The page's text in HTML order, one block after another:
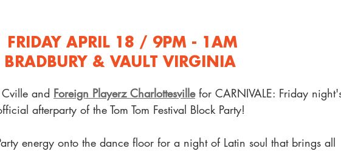
FRIDAY APRIL 18 / 9PM - 1AM
BRADBURY & VAULT VIRGINIA
and Foreign Playerz Charlottesville for CARNIVALE: Friday
afterparty of the Tom Tom Festival Block Party!
energy onto the dance floor for a night of Latin soul that brings all